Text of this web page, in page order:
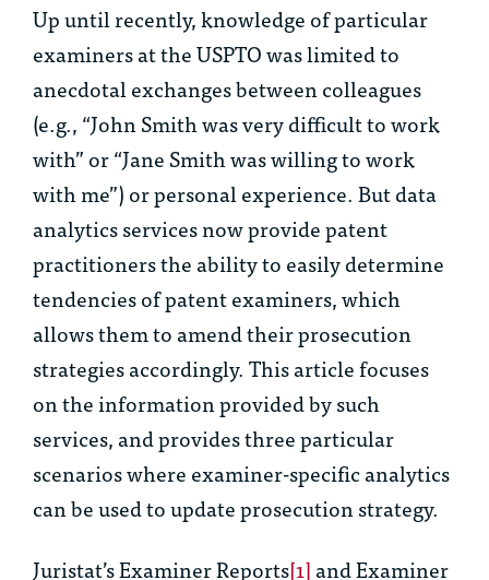
Up until recently, knowledge of particular
examiners at the USPTO was limited to
anecdotal exchanges between colleagues
(e.g., “John Smith was very difficult to work
with” or “Jane Smith was willing to work
with me”) or personal experience. But data
analytics services now provide patent
practitioners the ability to easily determine
tendencies of patent examiners, which
allows them to amend their prosecution
strategies accordingly. This article focuses
on the information provided by such
services, and provides three particular
scenarios where examiner-specific analytics
can be used to update prosecution strategy.
Juristat’s Examiner Reports[1]and Examiner